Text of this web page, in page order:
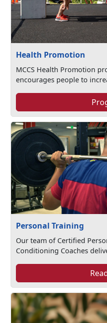
Health Promotion
MCCS Health Promotion
encourages people to
Personal Training
Our team of Certified
Conditioning Coaches